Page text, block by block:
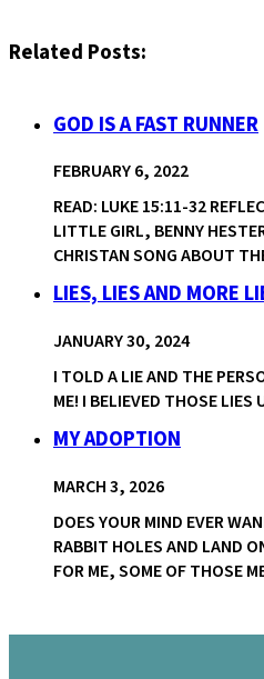
Related Posts:
GOD IS A FAST RUNNER
FEBRUARY 6, 2022
READ: LUKE 15:11-32
LITTLE GIRL, BENNY
CHRISTAN SONG ABOUT
LIES, LIES AND MORE
JANUARY 30, 2024
I TOLD A LIE AND THE
ME! I BELIEVED THOSE
MY ADOPTION
MARCH 3, 2026
DOES YOUR MIND EVER
RABBIT HOLES AND LAND
FOR ME, SOME OF THOSE